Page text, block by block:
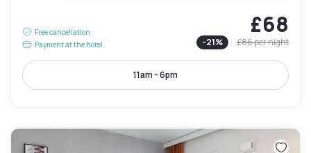
Free cancellation
Payment at the hotel
£68
-21% £86per night
11am - 6pm